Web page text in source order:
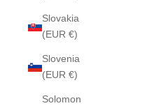
Slovakia
(EUR €)
Slovenia
(EUR €)
Solomon